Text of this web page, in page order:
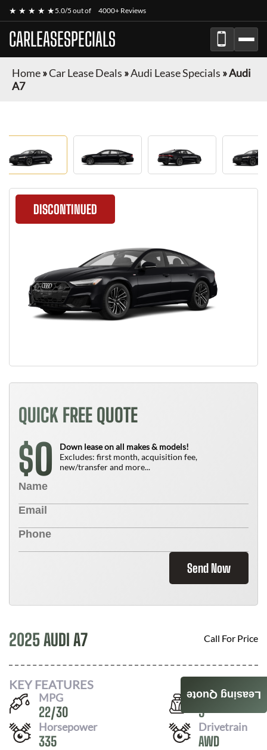
★ ★ ★ ★ ★5.0/5 out of 4000+ Reviews
CARLEASESPECIALS
Home»Car Lease Deals »Audi Lease Specials »Audi
A7
DISCONTINUED
QUICK FREE QUOTE
$0
Down lease on all makes & models!
Excludes: first month, acquisition fee,
new/transfer and more...
Send Now
2025 AUDI A7 Call For Price
KEY FEATURES
MPG
22/30
Seats
5
Horsepower
335
Drivetrain
AWD
Leasing Quote